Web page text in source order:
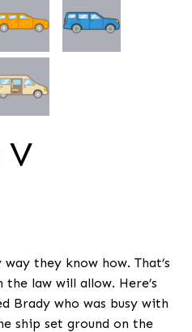
V
they know how. That’s
law will allow. Here’s
Brady who was busy with
ship set ground on the